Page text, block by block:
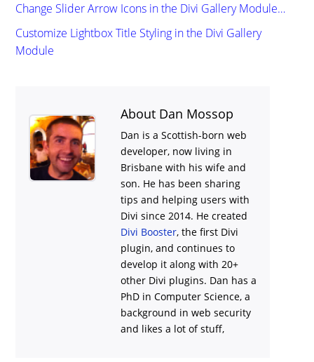
Change Slider Arrow Icons in the Divi Gallery Module…
Customize Lightbox Title Styling in the Divi Gallery
Module
About Dan Mossop
Dan is a Scottish-born web
developer, now living in
Brisbane with his wife and
son. He has been sharing
tips and helping users with
Divi since 2014. He created
Divi Booster, the first Divi
plugin, and continues to
develop it along with 20+
other Divi plugins. Dan has a
PhD in Computer Science, a
background in web security
and likes a lot of stuff,